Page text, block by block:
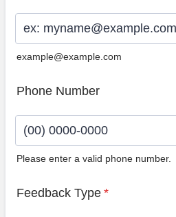
example@example.com
Phone Number
Please enter a valid phone number.
Feedback Type *